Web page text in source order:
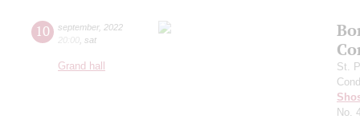
10 september, 2022
20:00 sat
Grand hall
St.
No.